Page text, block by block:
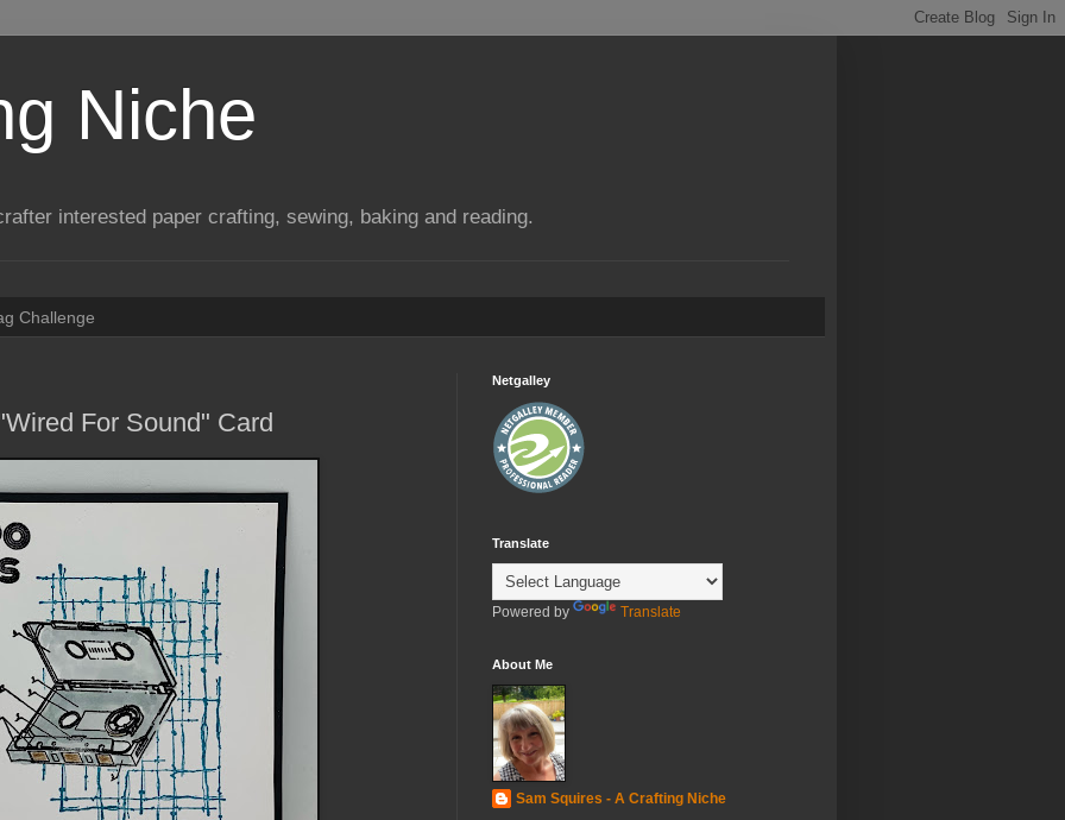
Niche
interested paper crafting, sewing, baking and reading.
Challenge
For Sound" Card
Netgalley
Translate
Powered by Translate
About Me
Sam Squires - A Crafting Niche